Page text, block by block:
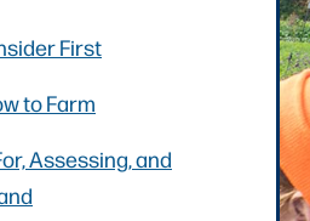
First
to Farm
Assessing, and